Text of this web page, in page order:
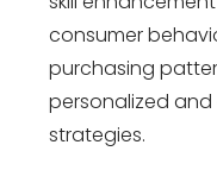
consumer
purchasing
personalized
strategies.